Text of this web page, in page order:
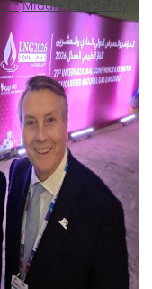
Middle East